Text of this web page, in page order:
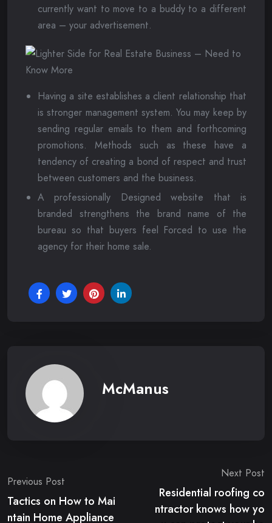
currently want to move to a buddy to a different
area – your advertisement.
Having a site establishes a client relationship that
is stronger management system. You may keep by
sending regular emails to them and forthcoming
promotions. Methods such as these have a
tendency of creating a bond of respect and trust
between customers and the business.
A professionally Designed website that is
branded strengthens the brand name of the
bureau so that buyers feel Forced to use the
agency for their home sale.
McManus
Post
navigation
Previous Post
Tactics on How to Mai
ntain Home Appliance
Next Post
Residential roofing co
ntractor knows how yo